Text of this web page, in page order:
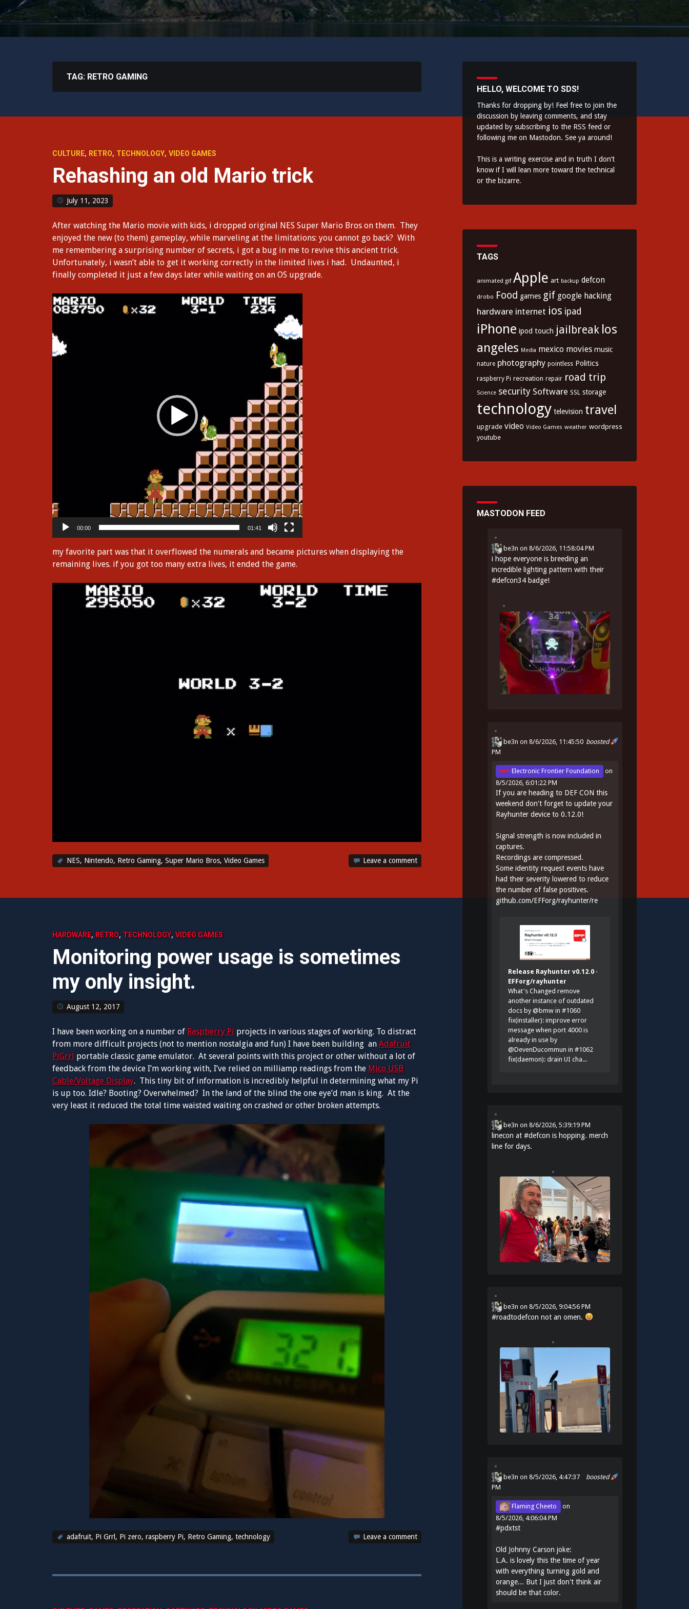
TAG: RETRO GAMING
CULTURE, RETRO, TECHNOLOGY, VIDEO GAMES
Rehashing an old Mario trick
July 11, 2023
After watching the Mario movie with kids, i dropped original NES Super Mario Bros on them. They
enjoyed the new (to them) gameplay, while marveling at the limitations: you cannot go back? With
me remembering a surprising number of secrets, i got a bug in me to revive this ancient trick.
Unfortunately, i wasn’t able to get it working correctly in the limited lives i had. Undaunted, i
finally completed it just a few days later while waiting on an OS upgrade.
Video
Player
00:00 01:41
my favorite part was that it overflowed the numerals and became pictures when displaying the
remaining lives. if you got too many extra lives, it ended the game.
NES, Nintendo, Retro Gaming, Super Mario Bros, Video Games Leave a comment
HARDWARE, RETRO, TECHNOLOGY, VIDEO GAMES
Monitoring power usage is sometimes
my only insight.
August 12, 2017
I have been working on a number of Raspberry Pi projects in various stages of working. To distract
from more difficult projects (not to mention nostalgia and fun) I have been building an Adafruit
PiGrrl portable classic game emulator. At several points with this project or other without a lot of
feedback from the device I’m working with, I’ve relied on milliamp readings from the Mico USB
Cable/Voltage Display. This tiny bit of information is incredibly helpful in determining what my Pi
is up too. Idle? Booting? Overwhelmed? In the land of the blind the one eye’d man is king. At the
very least it reduced the total time waisted waiting on crashed or other broken attempts.
adafruit, Pi Grrl , Pi zero, raspberry Pi, Retro Gaming, technology Leave a comment
HELLO, WELCOME TO SDS!
Thanks for dropping by! Feel free to join the
discussion by leaving comments, and stay
updated by subscribing to the RSS feed or
following me on Mastodon. See ya around!
This is a writing exercise and in truth I don’t
know if I will lean more toward the technical
or the bizarre.
TAGS
animated gif Apple art backup defcon
drobo Food games gif google hacking
hardware internet ios ipad
iPhone ipod touch jailbreak los
angeles Media mexico movies music
nature photography pointless Politics
raspberry Pi recreation repair road trip
Science security Software SSL storage
technology television travel
upgrade video Video Games weather wordpress
youtube
MASTODON FEED
be3n on 8/6/2026, 11:58:04 PM
i hope everyone is breeding an
incredible lighting pattern with their
#defcon34 badge!
boosted
be3n on 8/6/2026, 11:45:50
PM
Electronic Frontier Foundation
on
8/5/2026, 6:01:22 PM
If you are heading to DEF CON this
weekend don't forget to update your
Rayhunter device to 0.12.0!
Signal strength is now included in
captures.
Recordings are compressed.
Some identity request events have
had their severity lowered to reduce
the number of false positives.
github.com/EFForg/rayhunter/re
Release Rayhunter v0.12.0 ·
EFForg/rayhunter
What's Changed remove
another instance of outdated
docs by @bmw in #1060
fix(installer): improve error
message when port 4000 is
already in use by
@DevenDucommun in #1062
fix(daemon): drain UI cha...
be3n on 8/6/2026, 5:39:19 PM
linecon at #defcon is hopping. merch
line for days.
be3n on 8/5/2026, 9:04:56 PM
#roadtodefcon not an omen.
boosted
be3n on 8/5/2026, 4:47:37
PM
Flaming Cheeto
on
8/5/2026, 4:06:04 PM
#pdxtst
Old Johnny Carson joke:
L.A. is lovely this the time of year
with everything turning gold and
orange... But I just don't think air
should be that color.